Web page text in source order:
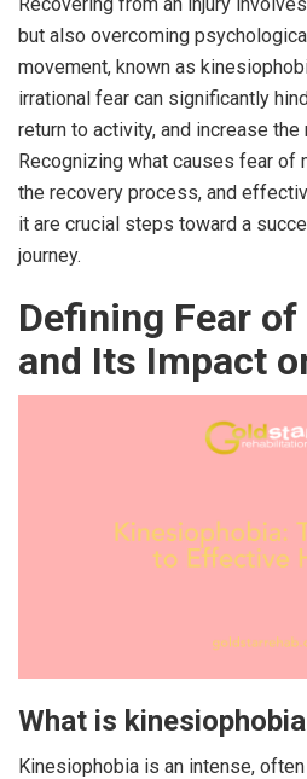
but also overcoming
movement, known as
irrational fear can significantly
return to activity, and increase
Recognizing what causes fear of
the recovery process, and
it are crucial steps toward a
journey.
Defining Fear
and Its Impact
What is
Kinesiophobia is an intense,